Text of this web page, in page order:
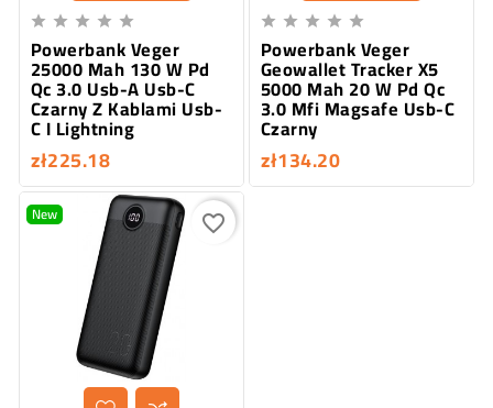
    
Powerbank Veger
25000 Mah 130 W Pd
Qc 3.0 Usb-A Usb-C
Czarny Z Kablami Usb-
C I Lightning
zł225.18
    
Powerbank Veger
Geowallet Tracker X5
5000 Mah 20 W Pd Qc
3.0 Mfi Magsafe Usb-C
Czarny
zł134.20
New favorite_border